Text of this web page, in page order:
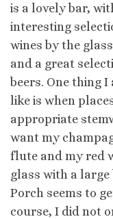
is a lovely bar,
interesting
wines by the
and a great
beers. One thing I
like is when
appropriate
want my
flute and my red
glass with a large
Porch seems to
course, I did not